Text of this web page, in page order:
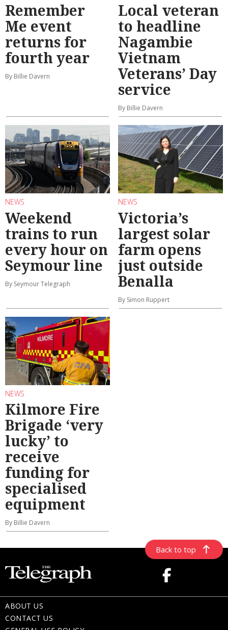
Remember
Me event
returns for
fourth year
By Billie Davern
Local veteran
to headline
Nagambie
Vietnam
Veterans’ Day
service
By Billie Davern
NEWS
Weekend
trains to run
every hour on
Seymour line
By Seymour Telegraph
NEWS
Victoria’s
largest solar
farm opens
just outside
Benalla
By Simon Ruppert
NEWS
Kilmore Fire
Brigade ‘very
lucky’ to
receive
funding for
specialised
equipment
By Billie Davern
Back to top
ABOUT US
CONTACT US